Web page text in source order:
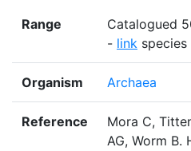
Range
Catalogued
- link species
Organism Archaea
Reference
Mora C,
AG, Worm B.